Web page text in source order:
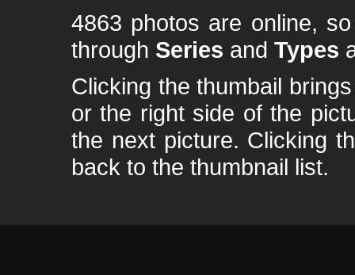
4863 photos are online,
through Series and Types
Clicking the thumbail
or the right side of the
the next picture. Clicking
back to the thumbnail list.